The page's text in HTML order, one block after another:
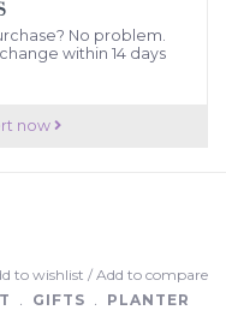
No problem.
within 14 days
now
to wishlist / Add to compare
﹒ GIFTS ﹒ PLANTER